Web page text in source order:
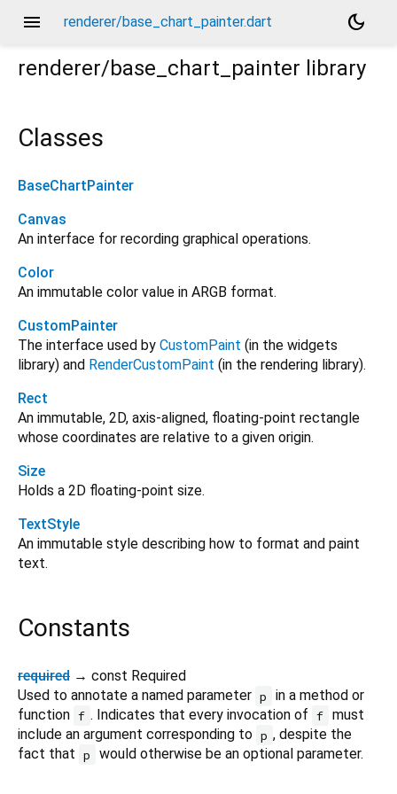
menu renderer/base_chart_painter.dart
dark_mode
renderer/base_chart_painter library
Classes
BaseChartPainter
Canvas
An interface for recording graphical operations.
Color
An immutable color value in ARGB format.
CustomPainter
The interface used by CustomPaint (in the widgets
library) and RenderCustomPaint (in the rendering library).
Rect
An immutable, 2D, axis-aligned, floating-point rectangle
whose coordinates are relative to a given origin.
Size
Holds a 2D floating-point size.
TextStyle
An immutable style describing how to format and paint
text.
Constants
required → const Required
Used to annotate a named parameter p
in a method or
function f . Indicates that every invocation of f must
include an argument corresponding to p , despite the
fact that p would otherwise be an optional parameter.